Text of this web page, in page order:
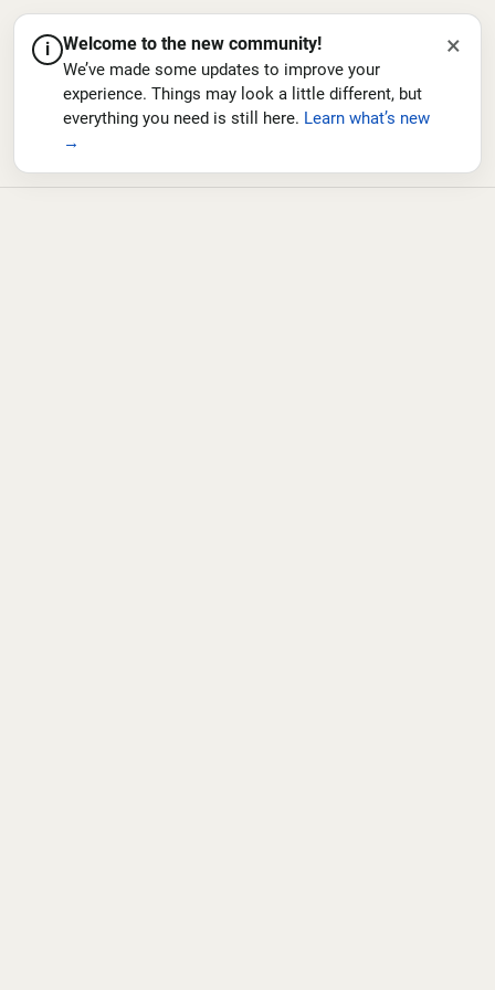
i Welcome to the new community!
We’ve made some updates to improve your
experience. Things may look a little different, but
everything you need is still here. Learn what’s new
→
×